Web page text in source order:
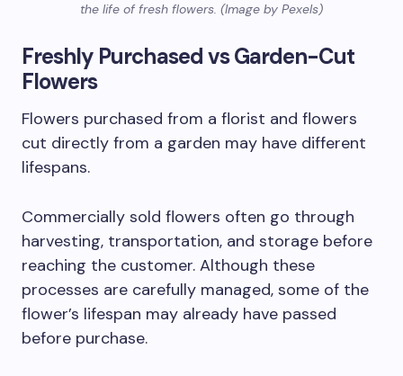
the life of fresh flowers. (Image by Pexels)
Freshly Purchased vs Garden-Cut
Flowers
Flowers purchased from a florist and flowers
cut directly from a garden may have different
lifespans.
Commercially sold flowers often go through
harvesting, transportation, and storage before
reaching the customer. Although these
processes are carefully managed, some of the
flower’s lifespan may already have passed
before purchase.